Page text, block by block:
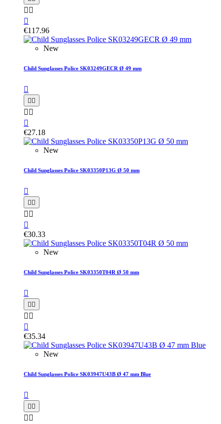
 

€117.96
New
Child Sunglasses Police SK03249GECR Ø 49 mm

 
 

€27.18
New
Child Sunglasses Police SK03350P13G Ø 50 mm

 
 

€30.33
New
Child Sunglasses Police SK03350T04R Ø 50 mm

 
 

€35.34
New
Child Sunglasses Police SK03947U43B Ø 47 mm Blue

 
 